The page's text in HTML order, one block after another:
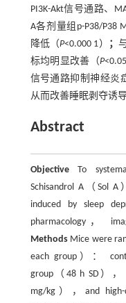
PI3K-Akt信号通路、
A各剂量组p-P38/P38
降低（P<0.000 1） ；
标均明显改善（P
信号通路抑制神经炎
从而改善睡眠剥夺诱
Abstract
ObjectiveTo
Schisandrol A（Sol A
induced by sleep
pharmacology，
MethodsMice were
each group）：
group（48 h SD），
mg/kg），and